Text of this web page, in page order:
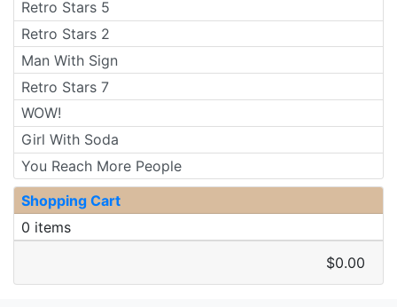
Retro Stars 5
Retro Stars 2
Man With Sign
Retro Stars 7
WOW!
Girl With Soda
You Reach More People
Shopping Cart
0 items
$0.00